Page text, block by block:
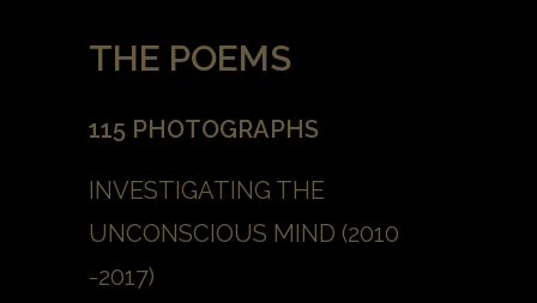
THE POEMS
115 PHOTOGRAPHS
INVESTIGATING THE
UNCONSCIOUS MIND (2010
-2017)